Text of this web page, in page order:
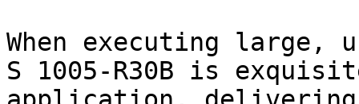
When executing large,
S 1005-R30B is